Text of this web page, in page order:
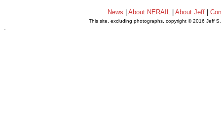
News About NERAIL| About Jeff|
This site, excluding photographs, copyright © 2016 Jeff